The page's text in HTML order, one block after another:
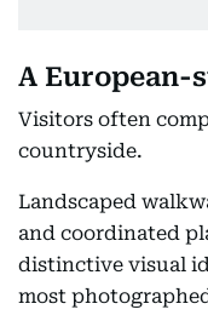
A European-
Visitors often
countryside.
Landscaped
and coordinated
distinctive visual
most